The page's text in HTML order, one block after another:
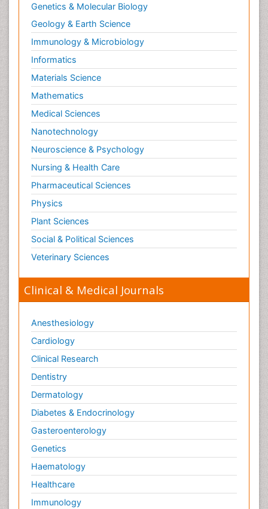
Genetics & Molecular Biology
Geology & Earth Science
Immunology & Microbiology
Informatics
Materials Science
Mathematics
Medical Sciences
Nanotechnology
Neuroscience & Psychology
Nursing & Health Care
Pharmaceutical Sciences
Physics
Plant Sciences
Social & Political Sciences
Veterinary Sciences
Clinical & Medical Journals
Anesthesiology
Cardiology
Clinical Research
Dentistry
Dermatology
Diabetes & Endocrinology
Gasteroenterology
Genetics
Haematology
Healthcare
Immunology